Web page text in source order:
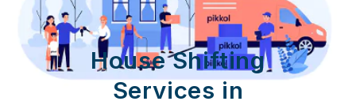
International
Parcel
Service
Domestic
House Shifting
Services in